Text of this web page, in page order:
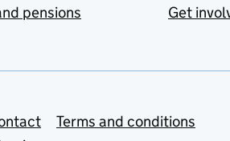
pensions
Get
Terms and conditions